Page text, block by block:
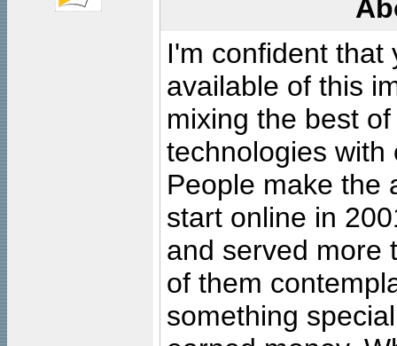
I'm confident that
available of this
mixing the best
technologies with
People make the
start online in
and served more
of them
something